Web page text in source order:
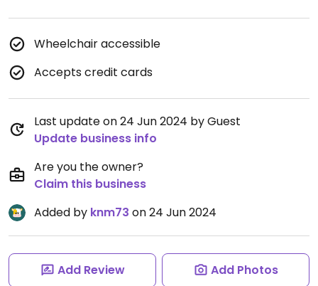
Wheelchair accessible
Accepts credit cards
Last update on 24 Jun 2024 by Guest
Update business info
Are you the owner?
Claim this business
Added by knm73 on 24 Jun 2024
Add Review Add Photos